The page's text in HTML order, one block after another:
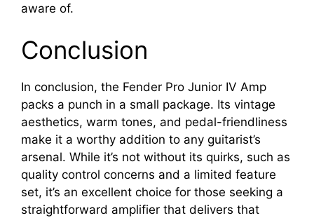
aware of.
Conclusion
In conclusion, the Fender Pro Junior IV Amp
packs a punch in a small package. Its vintage
aesthetics, warm tones, and pedal-friendliness
make it a worthy addition to any guitarist’s
arsenal. While it’s not without its quirks, such as
quality control concerns and a limited feature
set, it’s an excellent choice for those seeking a
straightforward amplifier that delivers that